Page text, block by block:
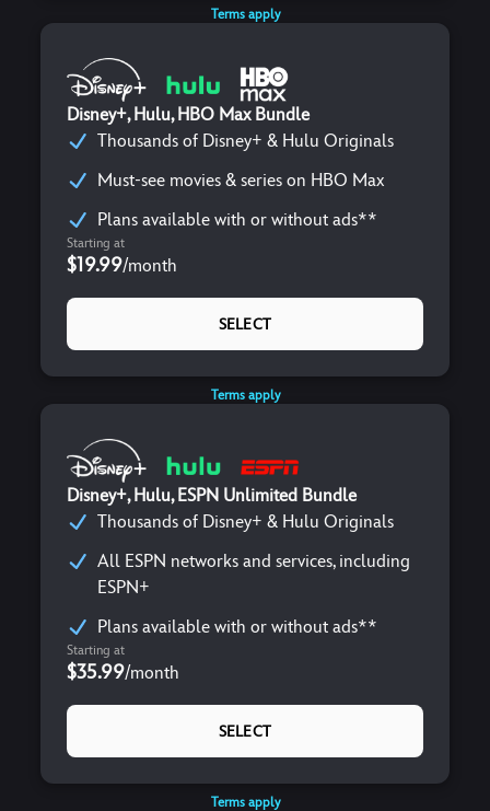
Terms apply
Disney+, Hulu, HBO Max Bundle
Thousands of Disney+ & Hulu Originals
Must-see movies & series on HBO Max
Plans available with or without ads**
Starting at
$19.99/month
SELECT
Terms apply
Disney+, Hulu, ESPN Unlimited Bundle
Thousands of Disney+ & Hulu Originals
All ESPN networks and services, including
ESPN+
Plans available with or without ads**
Starting at
$35.99/month
SELECT
Terms apply